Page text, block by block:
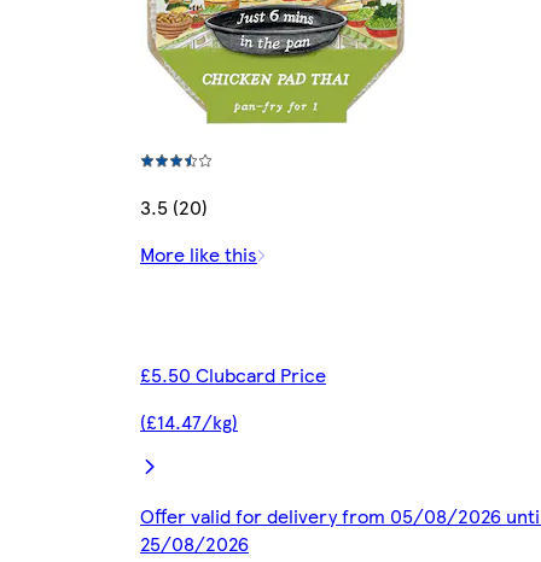
3.5 (20)
More like this
£5.50 Clubcard Price
(£14.47/kg)
Offer valid for delivery from 05/08/2026
25/08/2026